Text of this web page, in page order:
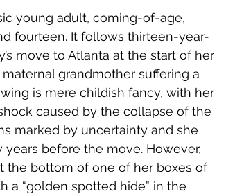
young adult, coming-of-age,
fourteen. It follows thirteen-year-
move to Atlanta at the start of her
grandmother suffering a
is mere childish fancy, with her
caused by the collapse of the
marked by uncertainty and she
before the move. However,
the bottom of one of her boxes of
a “golden spotted hide” in the